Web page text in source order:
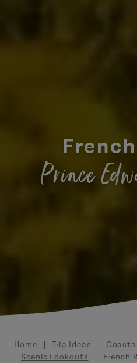
Prince
Breadcrumb
Home Trip Ideas
Scenic Lookouts
French